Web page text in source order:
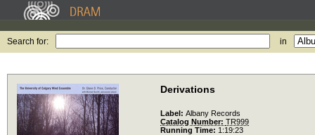
Search for: in
Derivations
Label: Albany Records
Catalog Number: TR999
Running Time: 1:19:23